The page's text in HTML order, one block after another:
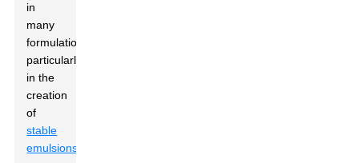
in
many
formulations,
particularly
in the
creation
of
stable
emulsions